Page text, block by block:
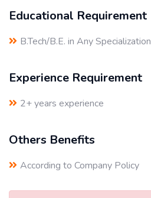
Educational Requirement
B.Tech/B.E. in Any Specialization
Experience Requirement
2+ years experience
Others Benefits
According to Company Policy